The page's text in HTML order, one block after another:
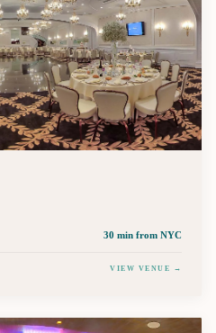
30 min from NYC
VIEW VENUE →